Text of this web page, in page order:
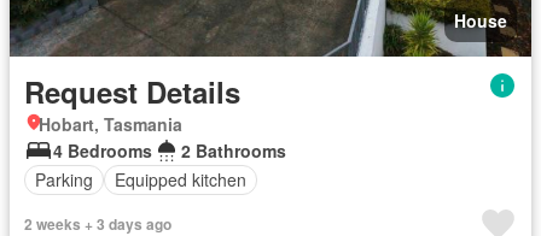
House
Request Details
Hobart, Tasmania
4 Bedrooms
2 Bathrooms
Parking
Equipped kitchen
2 weeks + 3 days ago